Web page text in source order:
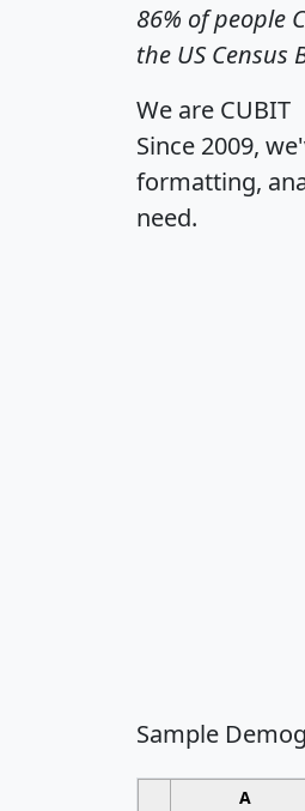
86% of people
the US Census
We are CUBIT
Since 2009,
formatting,
need.
Sample
A